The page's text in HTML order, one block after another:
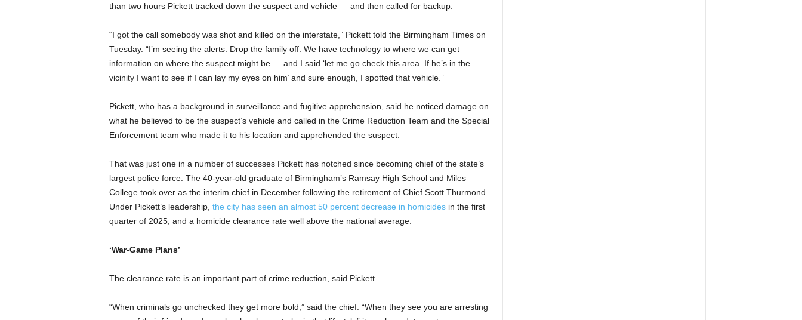
than two hours Pickett tracked down the suspect and vehicle — and then called for backup.
“I got the call somebody was shot and killed on the interstate,” Pickett told the Birmingham Times on
Tuesday. “I’m seeing the alerts. Drop the family off. We have technology to where we can get
information on where the suspect might be … and I said ‘let me go check this area. If he’s in the
vicinity I want to see if I can lay my eyes on him’ and sure enough, I spotted that vehicle.”
Pickett, who has a background in surveillance and fugitive apprehension, said he noticed damage on
what he believed to be the suspect’s vehicle and called in the Crime Reduction Team and the Special
Enforcement team who made it to his location and apprehended the suspect.
That was just one in a number of successes Pickett has notched since becoming chief of the state’s
largest police force. The 40-year-old graduate of Birmingham’s Ramsay High School and Miles
College took over as the interim chief in December following the retirement of Chief Scott Thurmond.
Under Pickett’s leadership, the city has seen an almost 50 percent decrease in homicidesin the first
quarter of 2025, and a homicide clearance rate well above the national average.
‘War-Game Plans’
The clearance rate is an important part of crime reduction, said Pickett.
“When criminals go unchecked they get more bold,” said the chief. “When they see you are arresting